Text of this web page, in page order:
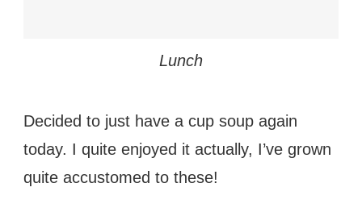
Lunch
Decided to just have a cup soup again
today. I quite enjoyed it actually, I’ve grown
quite accustomed to these!